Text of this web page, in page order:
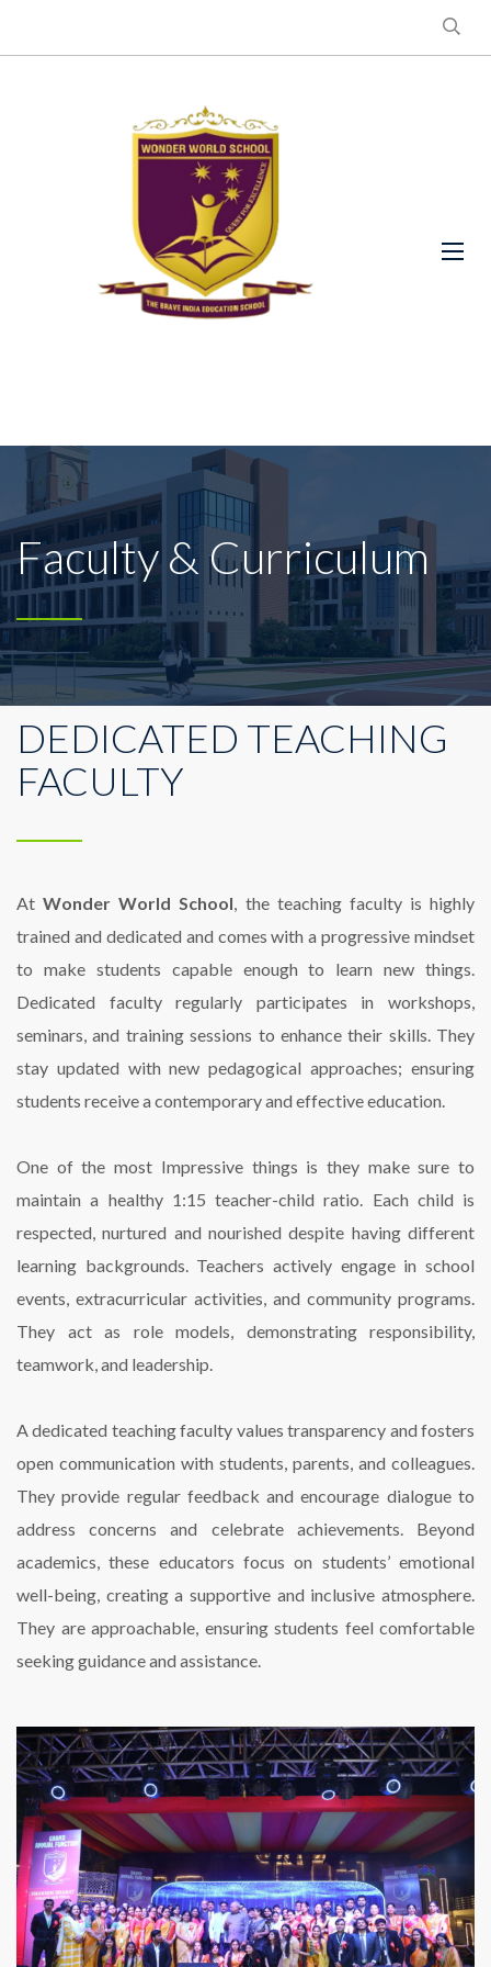
Faculty & Curriculum
DEDICATED TEACHING
FACULTY
AtWonder World School, the teaching faculty is highly
trained and dedicated and comes with a progressive mindset
to make students capable enough to learn new things.
Dedicated faculty regularly participates in workshops,
seminars, and training sessions to enhance their skills. They
stay updated with new pedagogical approaches; ensuring
students receive a contemporary and effective education.
One of the most Impressive things is they make sure to
maintain a healthy 1:15 teacher-child ratio. Each child is
respected, nurtured and nourished despite having different
learning backgrounds. Teachers actively engage in school
events, extracurricular activities, and community programs.
They act as role models, demonstrating responsibility,
teamwork, and leadership.
A dedicated teaching faculty values transparency and fosters
open communication with students, parents, and colleagues.
They provide regular feedback and encourage dialogue to
address concerns and celebrate achievements. Beyond
academics, these educators focus on students’ emotional
well-being, creating a supportive and inclusive atmosphere.
They are approachable, ensuring students feel comfortable
seeking guidance and assistance.